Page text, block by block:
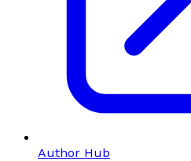
Author Hub